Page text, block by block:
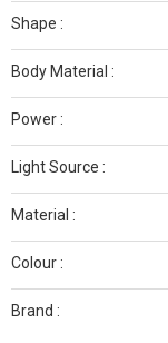
Shape :
Body Material :
Power :
Light Source :
Material :
Colour :
Brand :